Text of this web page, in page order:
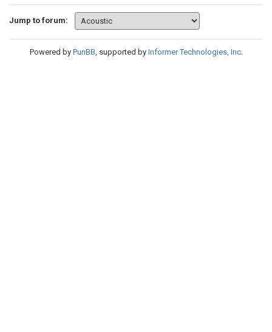
Jump to forum:
Powered by PunBB, supported by Informer Technologies, Inc.